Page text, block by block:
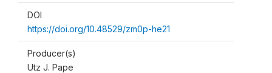
DOI
https://doi.org/10.48529/zm0p-he21
Producer(s)
Utz J. Pape